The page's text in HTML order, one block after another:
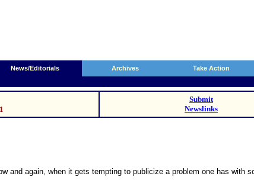
News/Editorials Archives Take Action
Submit
Newslinks
and again, when it gets tempting to publicize a problem one has with